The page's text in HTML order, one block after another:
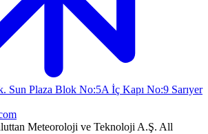
Sun Plaza Blok No:5A İç Kapı No:9 Sarıyer
Meteoroloji ve Teknoloji A.Ş. All